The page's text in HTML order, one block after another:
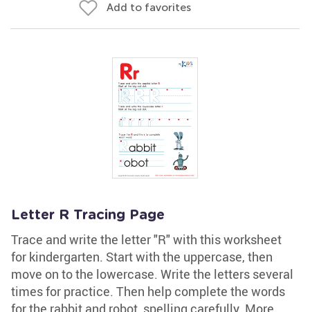
Add to favorites
Letter R Tracing Page
Trace and write the letter "R" with this worksheet
for kindergarten. Start with the uppercase, then
move on to the lowercase. Write the letters several
times for practice. Then help complete the words
for the rabbit and robot, spelling carefully. More